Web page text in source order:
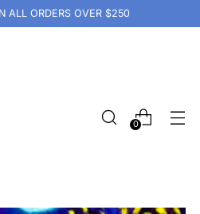
ALL ORDERS OVER $250
0